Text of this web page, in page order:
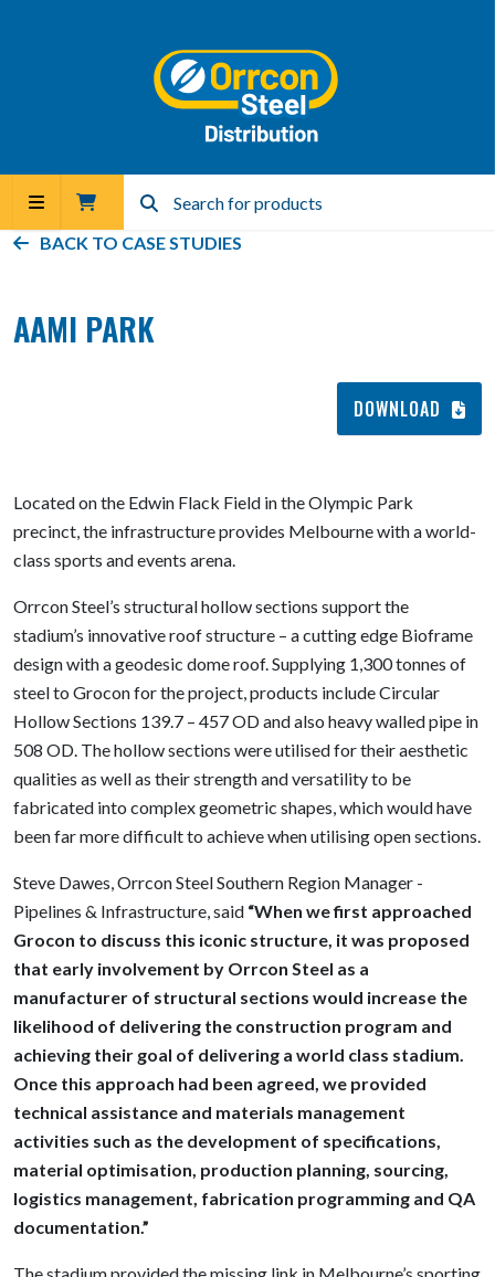
BACK TO CASE STUDIES
AAMI PARK
DOWNLOAD
Located on the Edwin Flack Field in the Olympic Park
precinct, the infrastructure provides Melbourne with a world-
class sports and events arena.
Orrcon Steel’s structural hollow sections support the
stadium’s innovative roof structure – a cutting edge Bioframe
design with a geodesic dome roof. Supplying 1,300 tonnes of
steel to Grocon for the project, products include Circular
Hollow Sections 139.7 – 457 OD and also heavy walled pipe in
508 OD. The hollow sections were utilised for their aesthetic
qualities as well as their strength and versatility to be
fabricated into complex geometric shapes, which would have
been far more difficult to achieve when utilising open sections.
Steve Dawes, Orrcon Steel Southern Region Manager -
Pipelines & Infrastructure, said “When we first approached
Grocon to discuss this iconic structure, it was proposed
that early involvement by Orrcon Steel as a
manufacturer of structural sections would increase the
likelihood of delivering the construction program and
achieving their goal of delivering a world class stadium.
Once this approach had been agreed, we provided
technical assistance and materials management
activities such as the development of specifications,
material optimisation, production planning, sourcing,
logistics management, fabrication programming and QA
documentation.”